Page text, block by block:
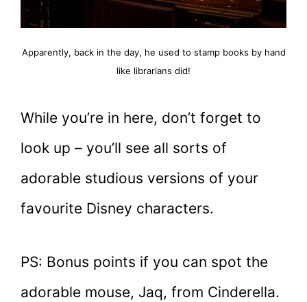
Apparently, back in the day, he used to stamp books by hand
like librarians did!
While you’re in here, don’t forget to
look up – you’ll see all sorts of
adorable studious versions of your
favourite Disney characters.
PS: Bonus points if you can spot the
adorable mouse, Jaq, from Cinderella.